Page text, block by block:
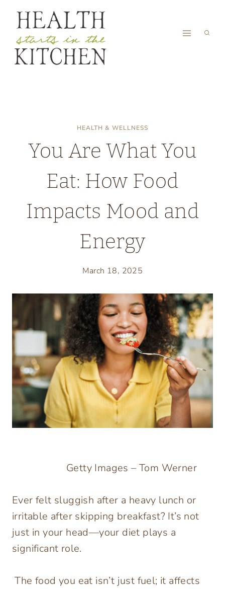
content
HEALTH & WELLNESS
You Are What You
Eat: How Food
Impacts Mood and
Energy
March 18, 2025
Getty Images – Tom Werner
Ever felt sluggish after a heavy lunch or
irritable after skipping breakfast? It’s not
just in your head—your diet plays a
significant role.
The food you eat isn’t just fuel; it affects